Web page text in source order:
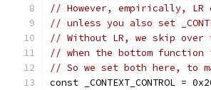
// However, empirically, LR
// unless you also set
// Without LR, we skip
// when the bottom function
// So we set both here, to
const _CONTEXT_CONTROL =